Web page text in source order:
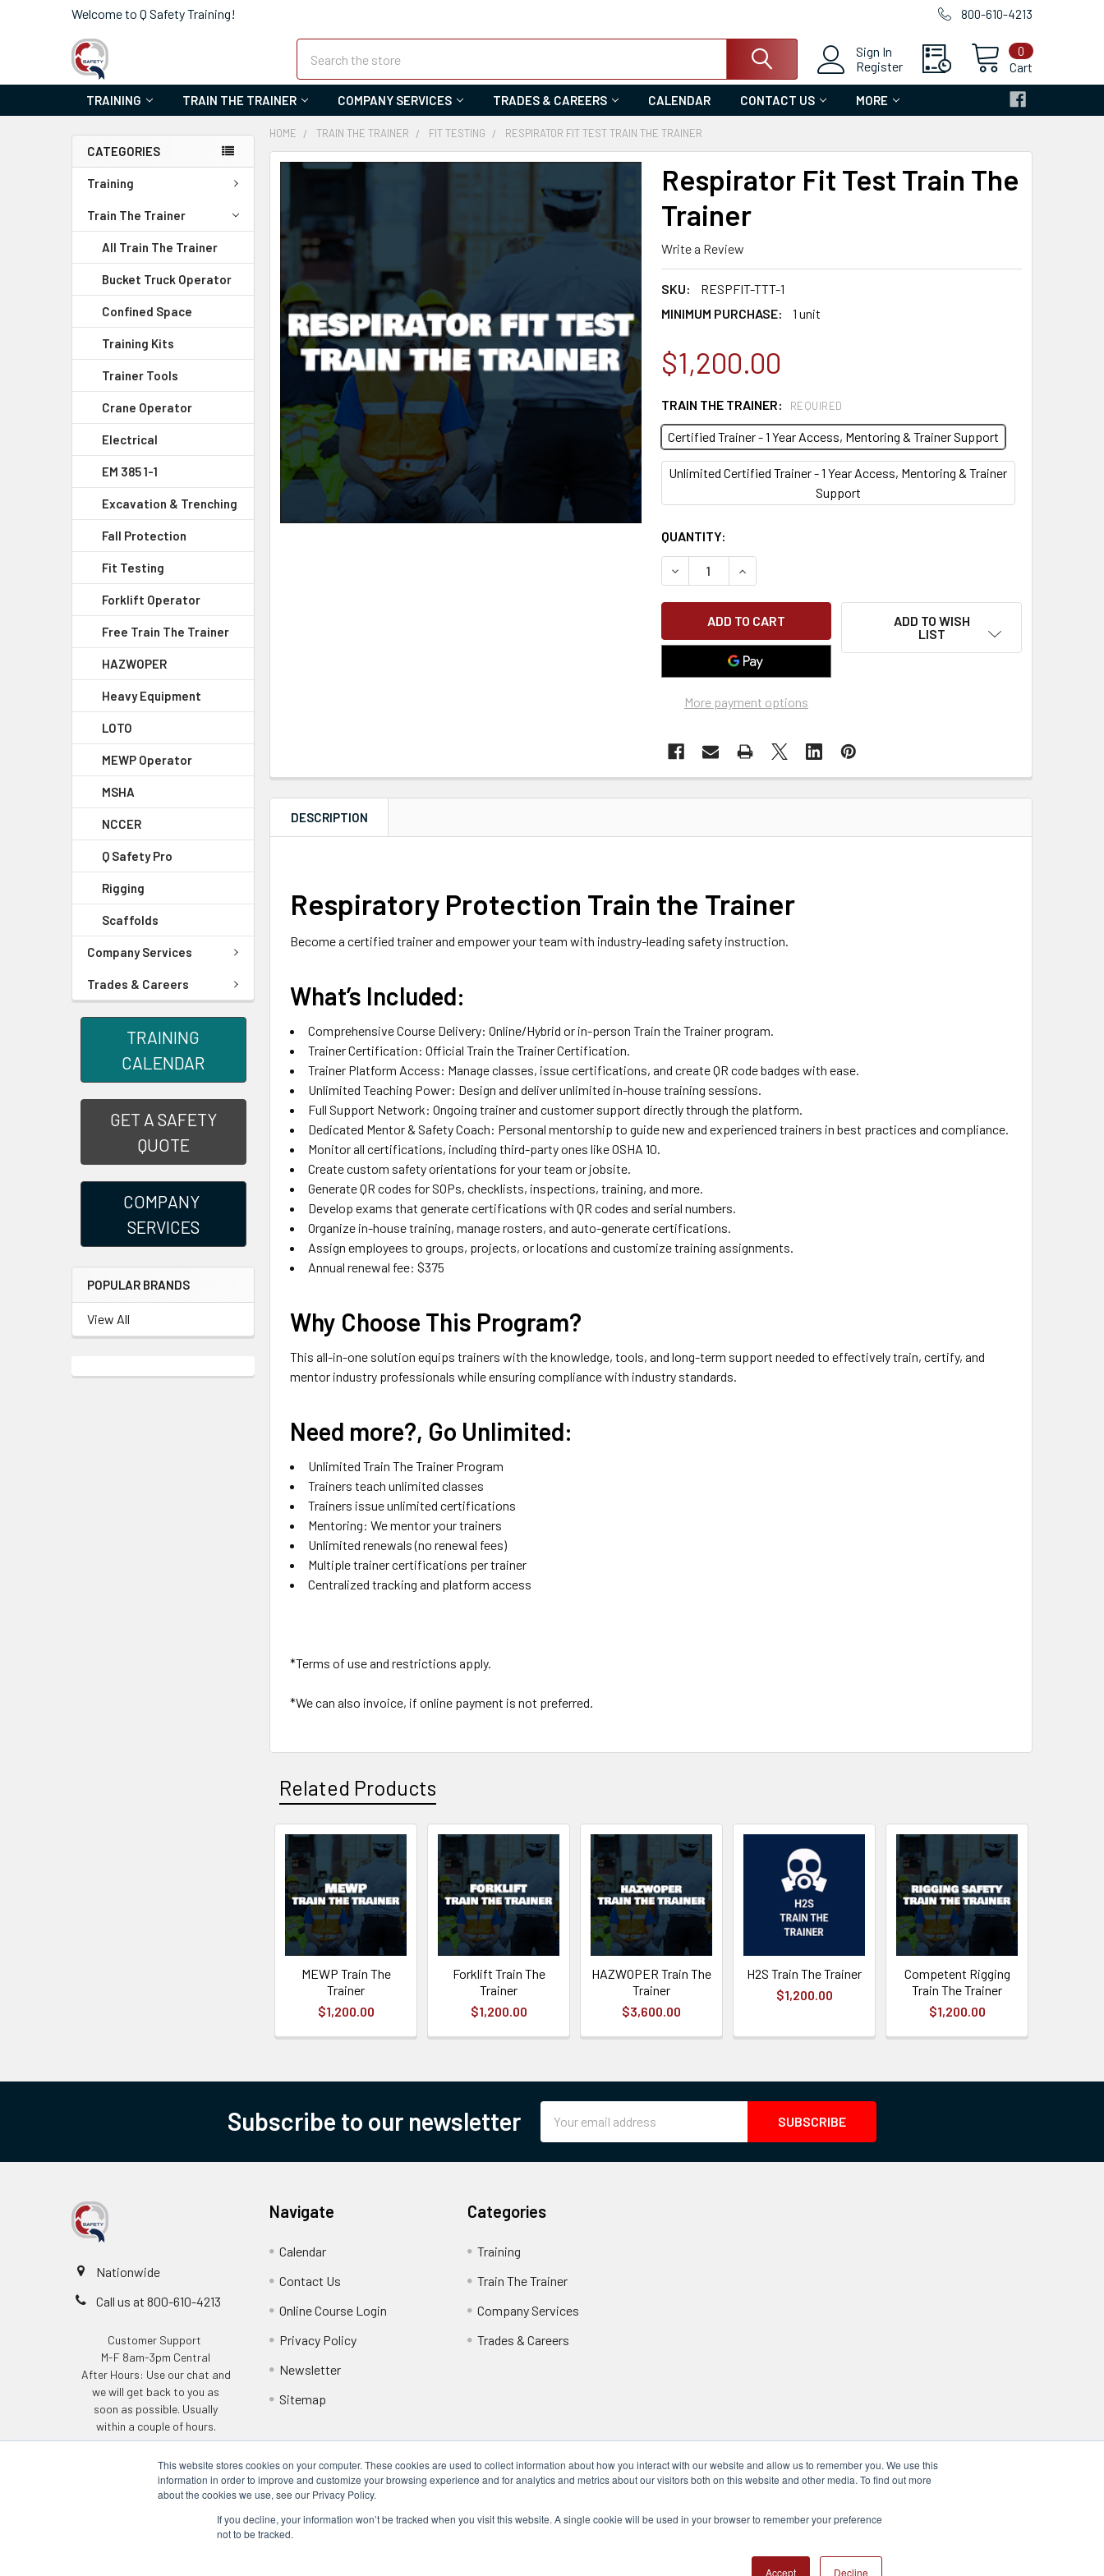
This website stores cookies on your computer. These cookies are used to collect information about how you interact with our website and allow us to remember you. We use this
information in order to improve and customize your browsing experience and for analytics and metrics about our visitors both on this website and other media. To find out more
about the cookies we use, see our Privacy Policy.
If you decline, your information won’t be tracked when you visit this website. A single cookie will be used in your browser to remember your preference
not to be tracked.
Accept Decline
Welcome to Q Safety Training! 800-610-4213
Sign In
Register
Cart
0
TRAINING TRAIN THE TRAINER COMPANY SERVICES TRADES & CAREERS CALENDAR CONTACT US MORE
CATEGORIES
Training
Train The Trainer
All Train The Trainer
Bucket Truck Operator
Confined Space
Training Kits
Trainer Tools
Crane Operator
Electrical
EM 385 1-1
Excavation & Trenching
Fall Protection
Fit Testing
Forklift Operator
Free Train The Trainer
HAZWOPER
Heavy Equipment
LOTO
MEWP Operator
MSHA
NCCER
Q Safety Pro
Rigging
Scaffolds
Company Services
Trades & Careers
TRAINING
CALENDAR
GET A SAFETY
QUOTE
COMPANY
SERVICES
POPULAR BRANDS
View All
HOME TRAIN THE TRAINER FIT TESTING RESPIRATOR FIT TEST TRAIN THE TRAINER
Respirator Fit Test Train The
Trainer
Write a Review
SKU:
RESPFIT-TTT-1
MINIMUM PURCHASE:
1 unit
$1,200.00
TRAIN THE TRAINER: REQUIRED
Certified Trainer - 1 Year Access, Mentoring & Trainer Support
Unlimited Certified Trainer - 1 Year Access, Mentoring & Trainer
Support
CURRENT
STOCK:
QUANTITY:
DECREASE QUANTITY OF RESPIRATOR FIT TEST TRAIN THE TRAINER
INCREASE QUANTITY OF RESPIRATOR FIT TEST TRAIN THE
More payment options
ADD TO WISH
LIST
FREQUENTLY
SELECT
ALL
ADD
SELECTED
TO CART
DESCRIPTION
Respiratory Protection Train the Trainer
Become a certified trainer and empower your team with industry-leading safety instruction.
What’s Included:
Comprehensive Course Delivery: Online/Hybrid or in-person Train the Trainer program.
Trainer Certification: Official Train the Trainer Certification.
Trainer Platform Access: Manage classes, issue certifications, and create QR code badges with ease.
Unlimited Teaching Power: Design and deliver unlimited in-house training sessions.
Full Support Network: Ongoing trainer and customer support directly through the platform.
Dedicated Mentor & Safety Coach: Personal mentorship to guide new and experienced trainers in best practices and compliance.
Monitor all certifications, including third-party ones like OSHA 10.
Create custom safety orientations for your team or jobsite.
Generate QR codes for SOPs, checklists, inspections, training, and more.
Develop exams that generate certifications with QR codes and serial numbers.
Organize in-house training, manage rosters, and auto-generate certifications.
Assign employees to groups, projects, or locations and customize training assignments.
Annual renewal fee: $375
Why Choose This Program?
This all-in-one solution equips trainers with the knowledge, tools, and long-term support needed to effectively train, certify, and
mentor industry professionals while ensuring compliance with industry standards.
Need more?, Go Unlimited:
Unlimited Train The Trainer Program
Trainers teach unlimited classes
Trainers issue unlimited certifications
Mentoring: We mentor your trainers
Unlimited renewals (no renewal fees)
Multiple trainer certifications per trainer
Centralized tracking and platform access
*Terms of use and restrictions apply.
*We can also invoice, if online payment is not preferred.
Related Products
MEWP Train The
Trainer
$1,200.00
Forklift Train The
Trainer
$1,200.00
HAZWOPER Train The
Trainer
$3,600.00
H2S Train The Trainer
$1,200.00
Competent Rigging
Train The Trainer
$1,200.00
Subscribe to our newsletter
Address
Nationwide
Call us at 800-610-4213
Customer Support
M-F 8am-3pm Central
After Hours: Use our chat and
we will get back to you as
soon as possible. Usually
within a couple of hours.
Navigate
Calendar
Contact Us
Online Course Login
Privacy Policy
Newsletter
Sitemap
Categories
Training
Train The Trainer
Company Services
Trades & Careers
17317 Bell North Dr, Schertz, TX 78154 (San Antonio, TX)